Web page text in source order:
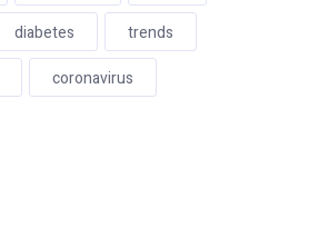
diabetes
trends
coronavirus